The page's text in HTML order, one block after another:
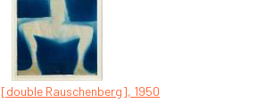
Rauschenberg], 1950